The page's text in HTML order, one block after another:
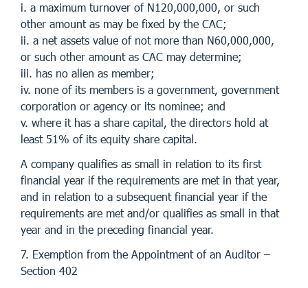
i. a maximum turnover of N120,000,000, or such
other amount as may be fixed by the CAC;
ii. a net assets value of not more than N60,000,000,
or such other amount as CAC may determine;
iii. has no alien as member;
iv. none of its members is a government, government
corporation or agency or its nominee; and
v. where it has a share capital, the directors hold at
least 51% of its equity share capital.
A company qualifies as small in relation to its first
financial year if the requirements are met in that year,
and in relation to a subsequent financial year if the
requirements are met and/or qualifies as small in that
year and in the preceding financial year.
7. Exemption from the Appointment of an Auditor –
Section 402